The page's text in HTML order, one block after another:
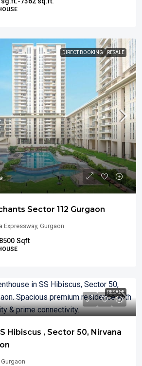
DIRECT BOOKING RESALE
Sector 112 Gurgaon
Expressway, Gurgaon
Sqft
RESALE
Hibiscus , Sector 50, Nirvana